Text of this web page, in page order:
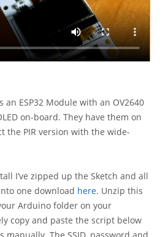
an ESP32 Module with an OV2640
on-board. They have them on
the PIR version with the wide-
I’ve zipped up the Sketch and all
one download here. Unzip this
Arduino folder on your
copy and paste the script below
The SSID, password and